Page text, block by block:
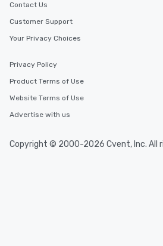
Contact Us
Customer Support
Your Privacy Choices
Privacy Policy
Product Terms of Use
Website Terms of Use
Advertise with us
Copyright © 2000-2026 Cvent, Inc. All